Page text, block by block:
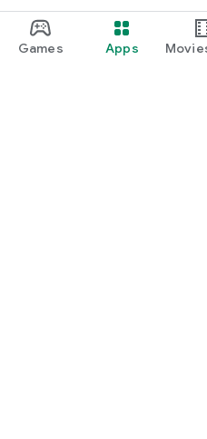
Games Apps